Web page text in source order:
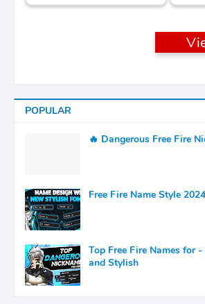
POPULAR
🔥 Dangerous Free Fire
Free Fire Name Style
Top Free Fire Names for
and Stylish